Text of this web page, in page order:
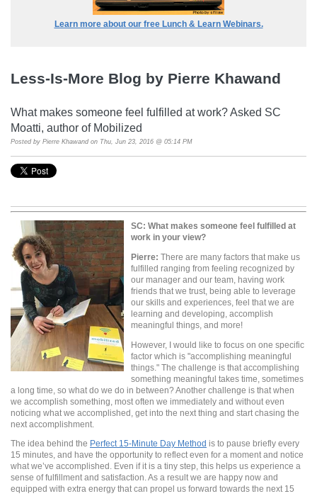
Learn more about our free Lunch & Learn Webinars.
Less-Is-More Blog by Pierre Khawand
What makes someone feel fulfilled at work? Asked SC
Moatti, author of Mobilized
Posted by Pierre Khawand on Thu, Jun 23, 2016 @ 05:14 PM
SC: What makes someone feel fulfilled at
work in your view?
Pierre: There are many factors that make us
fulfilled ranging from feeling recognized by
our manager and our team, having work
friends that we trust, being able to leverage
our skills and experiences, feel that we are
learning and developing, accomplish
meaningful things, and more!
However, I would like to focus on one specific
factor which is "accomplishing meaningful
things." The challenge is that accomplishing
something meaningful takes time, sometimes
a long time, so what do we do in between? Another challenge is that when
we accomplish something, most often we immediately and without even
noticing what we accomplished, get into the next thing and start chasing the
next accomplishment.
The idea behind the Perfect 15-Minute Day Method is to pause briefly every
15 minutes, and have the opportunity to reflect even for a moment and notice
what we’ve accomplished. Even if it is a tiny step, this helps us experience a
sense of fulfillment and satisfaction. As a result we are happy now and
equipped with extra energy that can propel us forward towards the next 15